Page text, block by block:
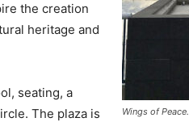
Wings of Peace.
the creation
heritage and
seating, a
The plaza is